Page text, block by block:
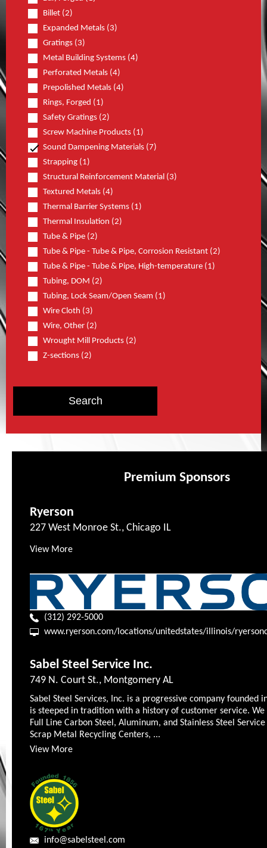
Billet (2)
Expanded Metals (3)
Gratings (3)
Metal Building Systems (4)
Perforated Metals (4)
Prepolished Metals (4)
Rings, Forged (1)
Safety Gratings (2)
Screw Machine Products (1)
Sound Dampening Materials (7)
Strapping (1)
Structural Reinforcement Material (3)
Textured Metals (4)
Thermal Barrier Systems (1)
Thermal Insulation (2)
Tube & Pipe (2)
Tube & Pipe - Tube & Pipe, Corrosion Resistant (2)
Tube & Pipe - Tube & Pipe, High-temperature (1)
Tubing, DOM (2)
Tubing, Lock Seam/Open Seam (1)
Wire Cloth (3)
Wire, Other (2)
Wrought Mill Products (2)
Z-sections (2)
Premium Sponsors
Ryerson
227 West Monroe St., Chicago IL
View More
(312) 292-5000
www.ryerson.com/locations/unitedstates/illinois/
Sabel Steel Service Inc.
749 N. Court St., Montgomery AL
Sabel Steel Services, Inc. is a progressive company founded
is steeped in tradition with a history of customer service.
Full Line Carbon Steel, Aluminum, and Stainless Steel
Scrap Metal Recycling Centers, ...
View More
info@sabelsteel.com